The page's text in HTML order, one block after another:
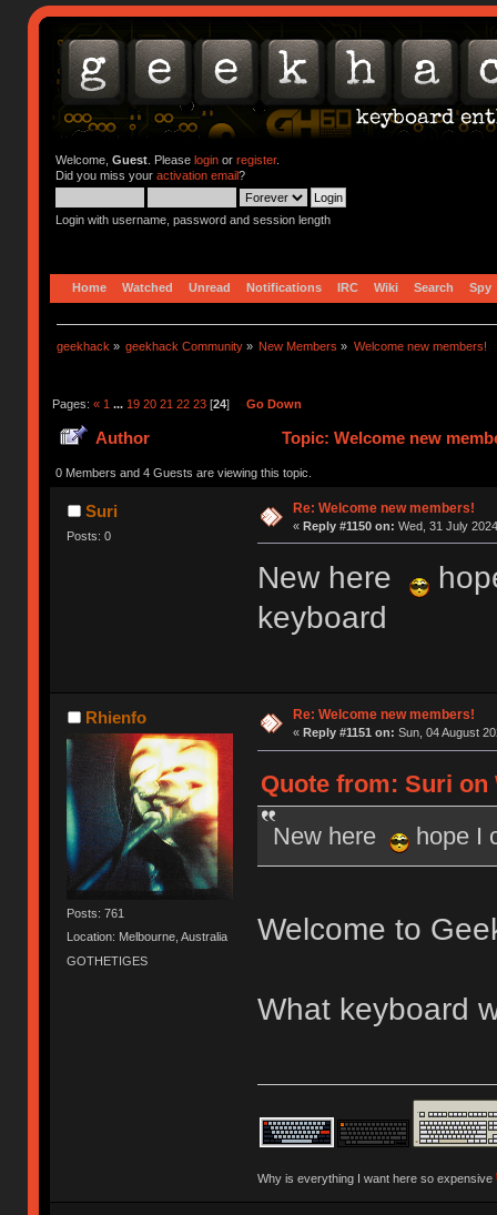
Welcome, Guest. Please loginor register.
Did you miss your activation email?
Login with username, password and session length
Home Watched Unread Notifications IRC Wiki Search Spy
geekhack » geekhack Community » New Members » Welcome new members!
Pages: « 1 ... 19 20 21 22 23[24] Go Down
Author Topic: Welcome new
0 Members and 4 Guests are viewing this topic.
Suri
Posts: 0
Re: Welcome new members!
« Reply #1150 on: Wed, 31 July
New here
keyboard
Rhienfo
Posts: 761
Location: Melbourne, Australia
GOTHETIGES
Re: Welcome new members!
« Reply #1151 on: Sun, 04 August
Quote from: Suri on
New here
hope I
Welcome to
What keyboard
Why is everything I want here so expensive